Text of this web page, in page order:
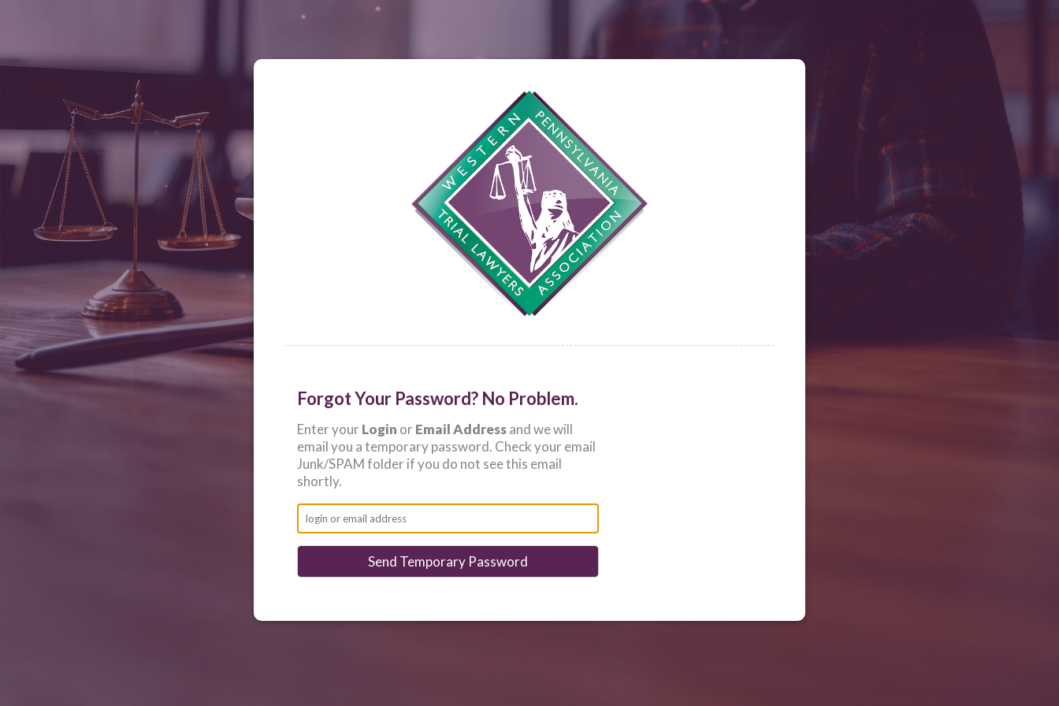
Forgot Your Password? No Problem.
Enter your Login or Email Addressand we will
email you a temporary password. Check your email
Junk/SPAM folder if you do not see this email
shortly.
Send Temporary Password